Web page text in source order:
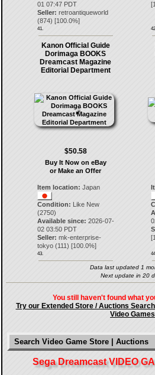
01 07:47 PDT
Seller: retroantiqueworld
(874) [100.0%]
41.
[
Kanon Official Guide
Dorimaga BOOKS
Dreamcast Magazine
Editorial Department
$50.58
Buy It Now on eBay
or Make an Offer
Item location: Japan
Condition: Like New
(2750)
Available since: 2026-07-
02 03:50 PDT
Seller: mk-enterprise-
tokyo(111) [100.0%]
43.
[
Data last updated 1
Next update in 20
You still haven't found what
Try our Extended Store / Auctions
Video Games
Search Video Game Store | Auctions
Sega Dreamcast VIDEO